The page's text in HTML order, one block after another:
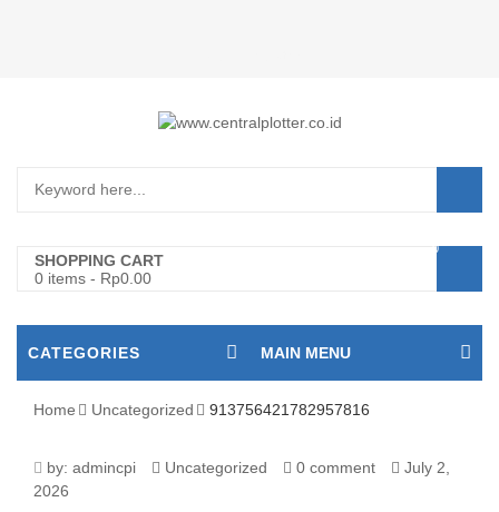
SHOPPING CART
0 items - Rp0.00
0
CATEGORIES MAIN MENU
Home Uncategorized 913756421782957816
913756421782957816
by: admincpi Uncategorized 0 comment
July 2,
2026